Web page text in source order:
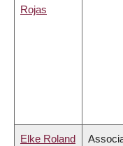
Rojas
Elke Roland